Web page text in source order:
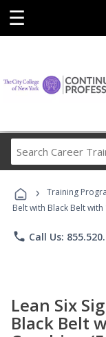
☰
› Training
Belt with Black Belt
phone Call Us:
Lean Six
Black Belt